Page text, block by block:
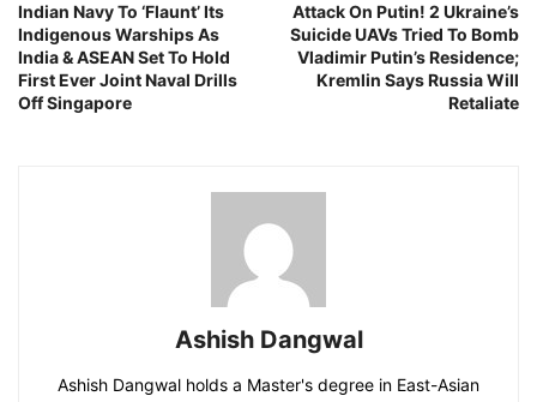
Indian Navy To ‘Flaunt’ Its
Indigenous Warships As
India & ASEAN Set To Hold
First Ever Joint Naval Drills
Off Singapore
Attack On Putin! 2 Ukraine’s
Suicide UAVs Tried To Bomb
Vladimir Putin’s Residence;
Kremlin Says Russia Will
Retaliate
Ashish Dangwal
Ashish Dangwal holds a Master's degree in East-Asian